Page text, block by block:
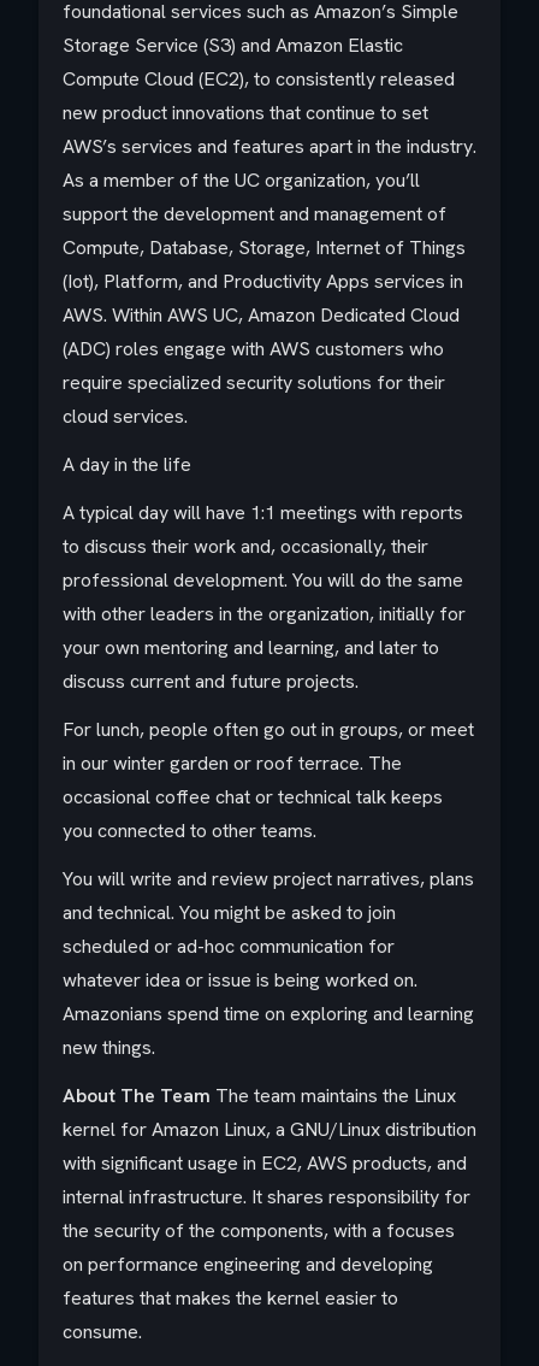
foundational services such as Amazon’s Simple
Storage Service (S3) and Amazon Elastic
Compute Cloud (EC2), to consistently released
new product innovations that continue to set
AWS’s services and features apart in the industry.
As a member of the UC organization, you’ll
support the development and management of
Compute, Database, Storage, Internet of Things
(Iot), Platform, and Productivity Apps services in
AWS. Within AWS UC, Amazon Dedicated Cloud
(ADC) roles engage with AWS customers who
require specialized security solutions for their
cloud services.
A day in the life
A typical day will have 1:1 meetings with reports
to discuss their work and, occasionally, their
professional development. You will do the same
with other leaders in the organization, initially for
your own mentoring and learning, and later to
discuss current and future projects.
For lunch, people often go out in groups, or meet
in our winter garden or roof terrace. The
occasional coffee chat or technical talk keeps
you connected to other teams.
You will write and review project narratives, plans
and technical. You might be asked to join
scheduled or ad-hoc communication for
whatever idea or issue is being worked on.
Amazonians spend time on exploring and learning
new things.
About The Team The team maintains the Linux
kernel for Amazon Linux, a GNU/Linux distribution
with significant usage in EC2, AWS products, and
internal infrastructure. It shares responsibility for
the security of the components, with a focuses
on performance engineering and developing
features that makes the kernel easier to
consume.